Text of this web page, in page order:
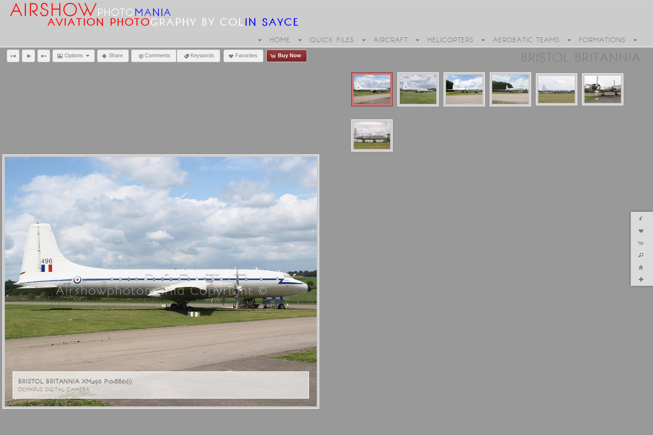
HOME QUICK FILES AIRCRAFT HELICOPTERS AEROBATIC TEAMS FORMATIONS
Options Share Comments Keywords Favorites Buy Now BRISTOL BRITANNIA
Airshowphotomania Copyright ©
BRISTOL BRITANNIA XM496 P1018861(1)
OLYMPUS DIGITAL CAMERA